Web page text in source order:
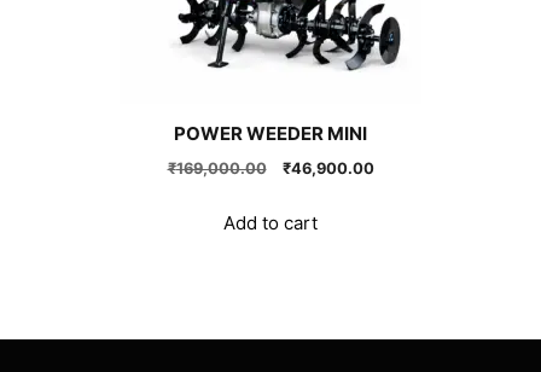
POWER WEEDER MINI
₹169,000.00
Original
was:
₹169,000.00.
₹46,900.00Current
Add to cart